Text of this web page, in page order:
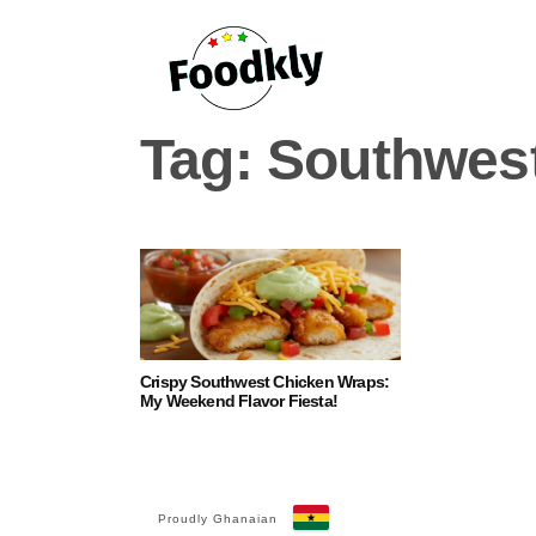
Tag:
Crispy Southwest Chicken Wraps:
My Weekend Flavor Fiesta!
Proudly Ghanaian